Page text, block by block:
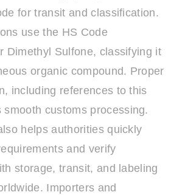
for transit and classification.
use the HS Code
Dimethyl Sulfone, classifying it
organic compound. Proper
including references to this
smooth customs processing.
helps authorities quickly
and verify
storage, transit, and labeling
Importers and